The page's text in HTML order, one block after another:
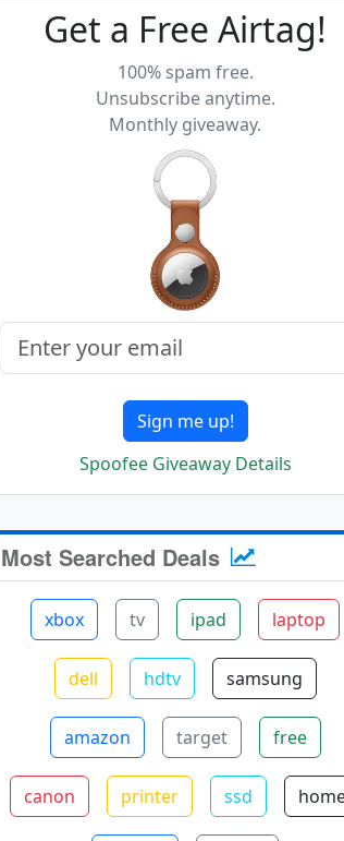
Get a Free Airtag!
100% spam free.
Unsubscribe anytime.
Monthly giveaway.
Sign me up!
Spoofee Giveaway Details
Most Searched Deals
xbox tv ipad laptop
dell hdtv samsung
amazon target free
canon printer ssd